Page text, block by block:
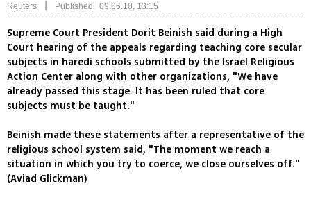
Reuters Published: 09.06.10, 13:15
Supreme Court President Dorit Beinish said during a High
Court hearing of the appeals regarding teaching core secular
subjects in haredi schools submitted by the Israel Religious
Action Center along with other organizations, "We have
already passed this stage. It has been ruled that core
subjects must be taught."
Beinish made these statements after a representative of the
religious school system said, "The moment we reach a
situation in which you try to coerce, we close ourselves off."
(Aviad Glickman)